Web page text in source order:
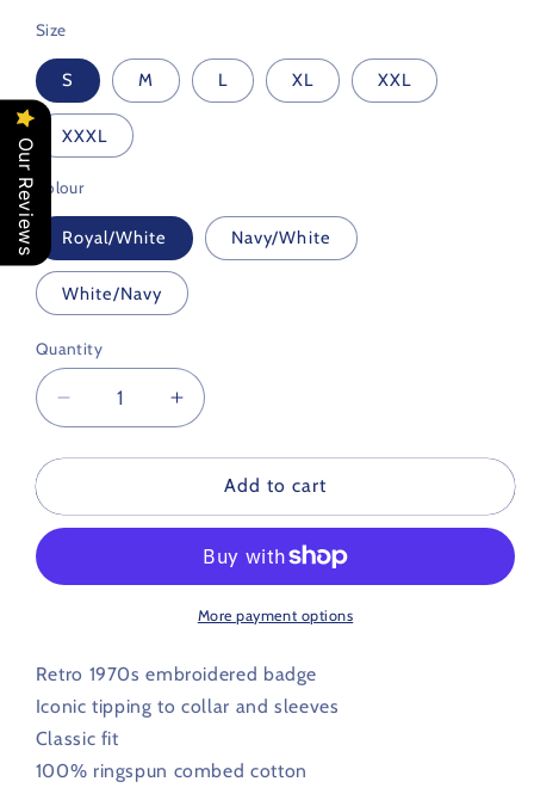
Size
S M L XL XXL
XXXL
Colour
Royal/White Navy/White
White/Navy
Quantity
Decrease
quantity
for
Retro
Polo
Increase
quantity
for
Portsmouth
Retro
Iconic
Polo
1970s
Add to cart
More payment options
Retro 1970s embroidered badge
Iconic tipping to collar and sleeves
Classic fit
100% ringspun combed cotton
Our Reviews